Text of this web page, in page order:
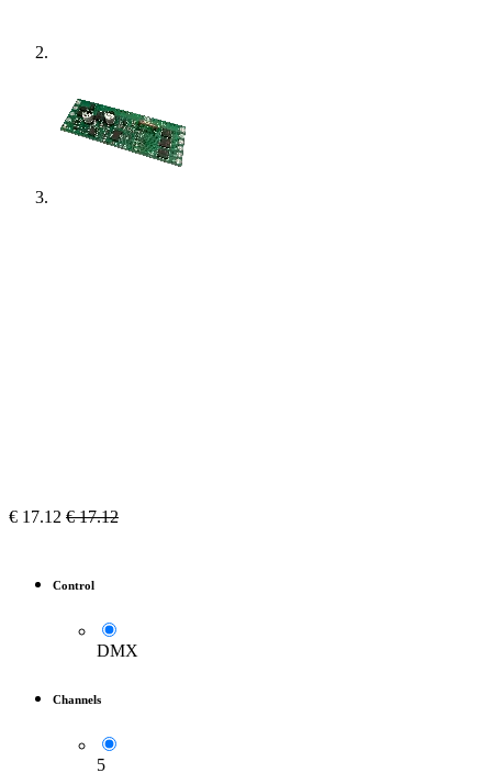
€ 17.12 €17.12
Control
DMX
Channels
5